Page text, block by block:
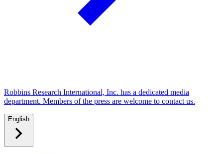
Robbins Research International, Inc. has a dedicated media
department. Members of the press are welcome to contact us.
English